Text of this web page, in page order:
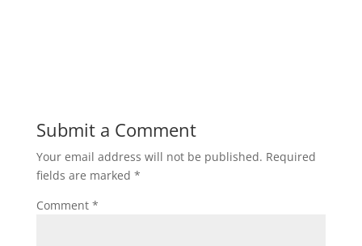
Submit a Comment
Your email address will not be published. Required
fields are marked *
Comment *